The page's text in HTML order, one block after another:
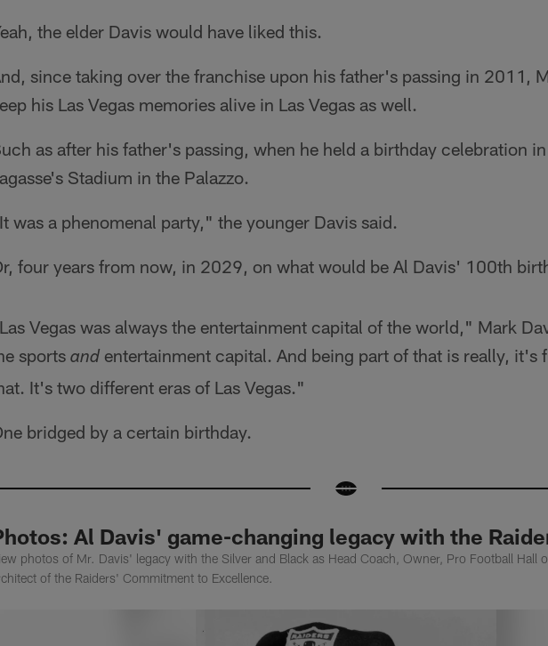
the elder Davis would have liked this.
since taking over the franchise upon his father's passing in 2011,
his Las Vegas memories alive in Las Vegas as well.
as after his father's passing, when he held a birthday celebration
Stadium in the Palazzo.
was a phenomenal party," the younger Davis said.
four years from now, in 2029, on what would be Al Davis' 100th
Vegas was always the entertainment capital of the world," Mark
sports and entertainment capital. And being part of that is really, it's
It's two different eras of Las Vegas."
bridged by a certain birthday.
Al Davis' game-changing legacy with the
photos of Mr. Davis' legacy with the Silver and Black as Head Coach, Owner, Pro Football Hall
of the Raiders' Commitment to Excellence.